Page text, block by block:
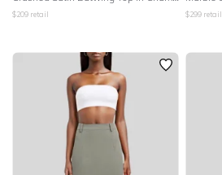
$209 retail $299 retail